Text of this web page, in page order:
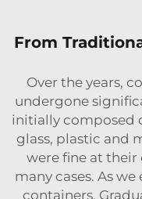
From
Over the years,
undergone
initially composed
glass, plastic and
were fine at
many cases. As
containers.